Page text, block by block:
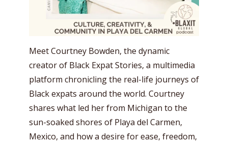
Meet Courtney Bowden, the dynamic
creator of Black Expat Stories, a multimedia
platform chronicling the real-life journeys of
Black expats around the world. Courtney
shares what led her from Michigan to the
sun-soaked shores of Playa del Carmen,
Mexico, and how a desire for ease, freedom,